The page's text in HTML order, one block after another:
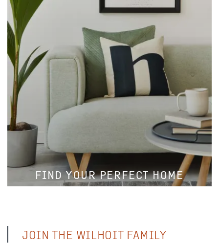
LEARN MORE
FIND YOUR PERFECT HOME
JOIN THE WILHOIT FAMILY